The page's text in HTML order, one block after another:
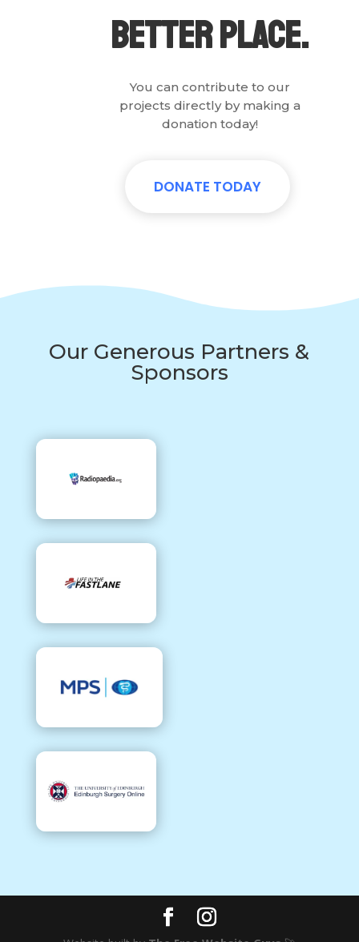
better place.
You can contribute to our
projects directly by making a
donation today!
DONATE TODAY
Our Generous Partners &
Sponsors